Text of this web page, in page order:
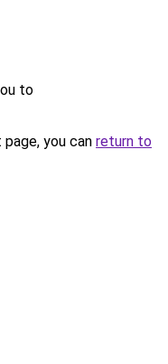
to
you can return to